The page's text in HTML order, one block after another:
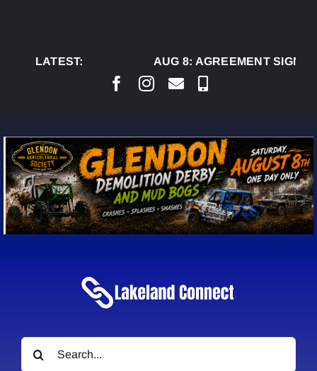
LATEST:
AUG 8:AGREEMENT SIGNED
Search
for: